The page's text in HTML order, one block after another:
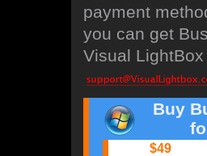
payment
you can get
Visual
Buy
$49